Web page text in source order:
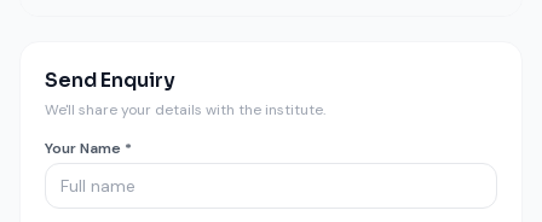
Send Enquiry
We'll share your details with the institute.
Your Name *